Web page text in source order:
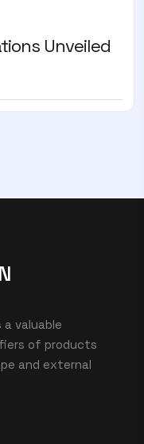
Unveiled
a valuable
of products
and external